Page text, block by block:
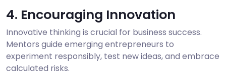
4. Encouraging Innovation
Innovative thinking is crucial for business success.
Mentors guide emerging entrepreneurs to
experiment responsibly, test new ideas, and embrace
calculated risks.